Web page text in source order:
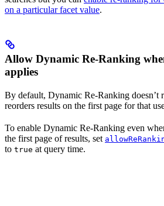
on a particular facet value.
Allow Dynamic Re-Ranking
applies
By default, Dynamic Re-Ranking doesn’t
reorders results on the first page for that
To enable Dynamic Re-Ranking even
the first page of results, set
to true at query time.